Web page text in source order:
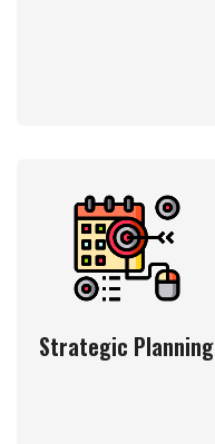
Strategic Planning